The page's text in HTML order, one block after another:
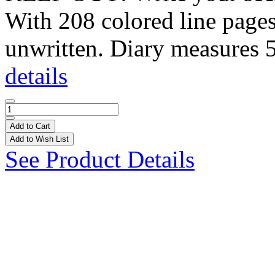
With 208 colored line
unwritten. Diary
details
Add to Cart
Add to Wish List
See Product Details